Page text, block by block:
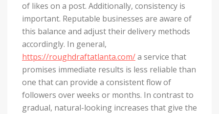
of likes on a post. Additionally, consistency is
important. Reputable businesses are aware of
this balance and adjust their delivery methods
accordingly. In general,
https://roughdraftatlanta.com/a service that
promises immediate results is less reliable than
one that can provide a consistent flow of
followers over weeks or months. In contrast to
gradual, natural-looking increases that give the